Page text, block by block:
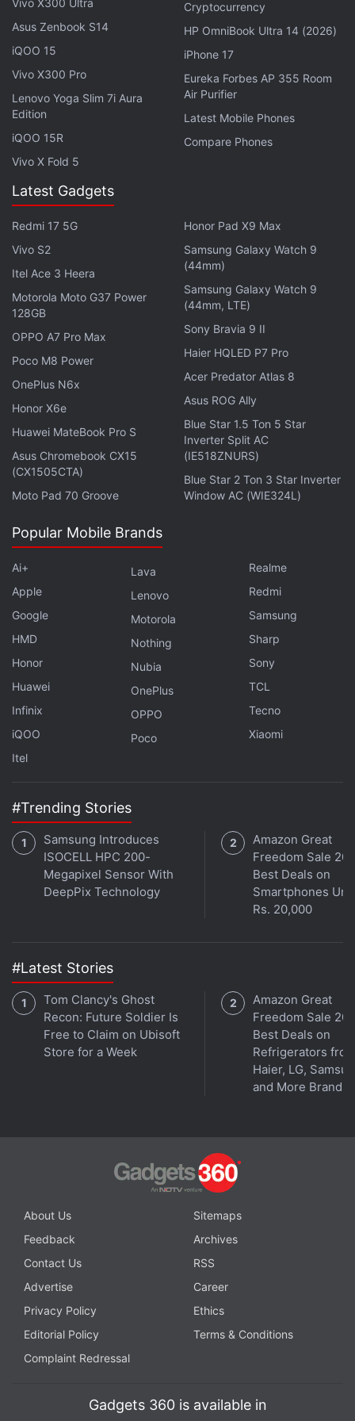
Gadgets 360 Turbo
with fellow tech lovers on ourForum. Follow us onX,
Facebook
ThreadsandGoogle News
instant updates. Catch all the action on ourYouTube
channel.
Reliance Jio
Vivo X300 Ultra
Asus Zenbook S14
iQOO 15
Vivo X300 Pro
Lenovo Yoga Slim 7i Aura
Edition
iQOO 15R
Vivo X Fold 5
Cryptocurrency
HP OmniBook Ultra 14 (2026)
iPhone 17
Eureka Forbes AP 355 Room
Air Purifier
Latest Mobile Phones
Compare Phones
Latest Gadgets
Redmi 17 5G
Vivo S2
Itel Ace 3 Heera
Motorola Moto G37 Power
128GB
OPPO A7 Pro Max
Poco M8 Power
OnePlus N6x
Honor X6e
Huawei MateBook Pro S
Asus Chromebook CX15
(CX1505CTA)
Moto Pad 70 Groove
Honor Pad X9 Max
Samsung Galaxy Watch 9
(44mm)
Samsung Galaxy Watch 9
(44mm, LTE)
Sony Bravia 9 II
Haier HQLED P7 Pro
Acer Predator Atlas 8
Asus ROG Ally
Blue Star 1.5 Ton 5 Star
Inverter Split AC
(IE518ZNURS)
Blue Star 2 Ton 3 Star Inverter
Window AC (WIE324L)
Popular Mobile Brands
Ai+
Apple
Google
HMD
Honor
Huawei
Infinix
iQOO
Itel
Lava
Lenovo
Motorola
Nothing
Nubia
OnePlus
OPPO
Poco
Realme
Redmi
Samsung
Sharp
Sony
TCL
Tecno
Xiaomi
#Trending Stories
Samsung Introduces
ISOCELL HPC 200-
Megapixel Sensor With
DeepPix Technology
Amazon Great
Freedom Sale
Best Deals on
Smartphones
Rs. 20,000
#Latest Stories
Tom Clancy's Ghost
Recon: Future Soldier Is
Free to Claim on Ubisoft
Store for a Week
Amazon Great
Freedom Sale
Best Deals on
Refrigerators
Haier, LG,
and More Brands
About Us
Sitemaps
Feedback
Archives
Contact Us
RSS
Advertise
Career
Privacy Policy
Ethics
Editorial Policy
Terms & Conditions
Complaint Redressal
Gadgets 360 is available in